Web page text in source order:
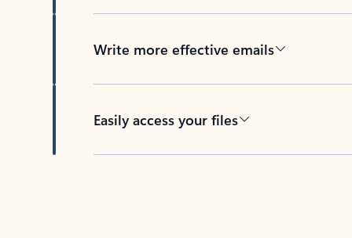
Write more effective emails
Easily access your files